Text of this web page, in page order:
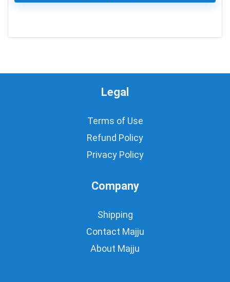
Legal
Terms of Use
Refund Policy
Privacy Policy
Company
Shipping
Contact Majju
About Majju